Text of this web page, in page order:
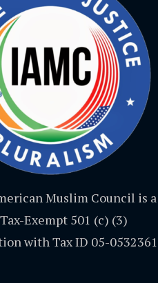
Muslim Council is a
Tax-Exempt 501 (c) (3)
with Tax ID 05-0532361